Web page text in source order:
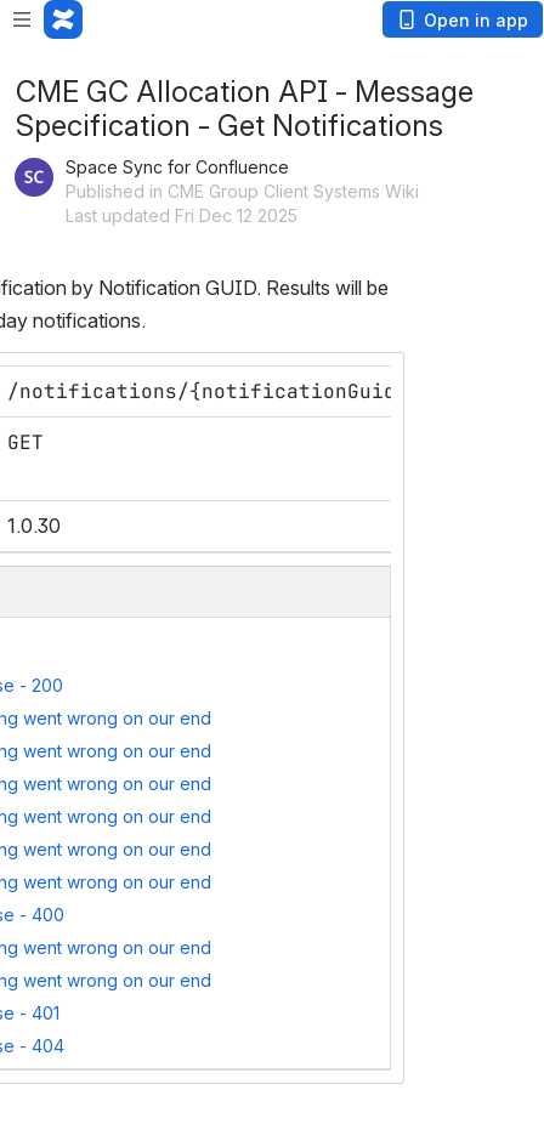
Open in app
CME GC Allocation API - Message
Specification - Get Notifications
Space Sync for Confluence
Published in CME Group Client Systems Wiki
Last updated Fri Dec 12 2025
by Notification GUID. Results will be
notifications.
/notifications/{notificationGuid}
GET
1.0.30
- 200
went wrong on our end
went wrong on our end
went wrong on our end
went wrong on our end
went wrong on our end
went wrong on our end
- 400
went wrong on our end
went wrong on our end
- 401
- 404